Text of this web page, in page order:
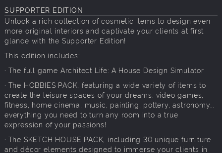
SUPPORTER EDITION
Unlock a rich collection of cosmetic items to design even
more original interiors and captivate your clients at first
glance with the Supporter Edition!
This edition includes:
· The full game Architect Life: A House Design Simulator
· The HOBBIES PACK, featuring a wide variety of items to
create the leisure spaces of your dreams: video games,
fitness, home cinema, music, painting, pottery, astronomy...
everything you need to turn any room into a true
expression of your passions!
· The SKETCH HOUSE PACK, including 30 unique furniture
and décor elements designed to immerse your clients in